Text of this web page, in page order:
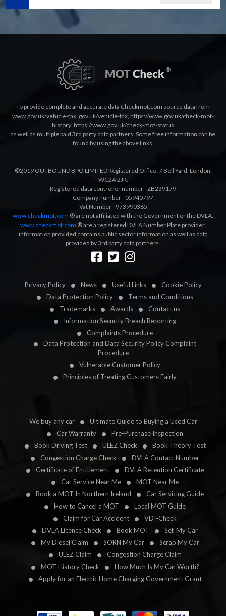
Privacy Policy News Useful Links
Cookie Policy
Data Protection Policy
Terms and Conditions
Trademarks
Awards
Contact us
Information Security Breach Reporting
Complaints Procedure
Data Protection and Data Security Policy Complaint
Procedure
Vulnerable Customer Policy
Principles of Treating Customers Fairly
We buy any car
Ultimate Guide to Buying a Used Car
Car Warranty
Pre-Purchase Inspection
Book Driving Test
ULEZ Check
Book Theory Test
Congestion Charge Check
DVLA Contact Number
Certificate of Entitlement
DVLA Retention Certificate
Car Service Near Me
MOT Near Me
Book a MOT In Northern Ireland
Car Servicing Guide
How to Cancel a MOT
Local MOT Guide
Claim for Car Accident
VDI-Check
DVLA Licence Check
Book MOT
Sell My Car
My Diesel Claim
SORN My Car
Scrap My Car
ULEZ Claim
Congestion Charge Claim
MOT History Check
How Much Is My Car Worth?
Apply for an Electric Home Charging Government Grant
To provide complete and accurate data Checkmot.com source data from
www.gov.uk/vehicle-tax, gov.uk/vehicle-tax, https://www.gov.uk/check-mot-
history, https://www.gov.uk/check-mot-status
as well as multiple paid 3rd party data partners. Some free information can be
found by using the above links.
©2019 OUTBOUND BPO LIMITED Registered Office: 7 Bell Yard, London,
WC2A 2JR.
Registered data controller number - ZB239179
Company number - 05940797
Vat Number - 973990365
www.checkmot.com ® are not affiliated with the Government or the DVLA.
www.checkmot.com ® are a registered DVLA Number Plate provider,
information provided contains public sector information as well as data
provided by 3rd party data partners.